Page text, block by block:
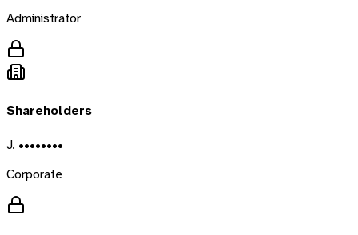
Administrator
Shareholders
J. ••••••••
Corporate